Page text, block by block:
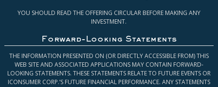
YOU SHOULD READ THE OFFERING CIRCULAR BEFORE MAKING ANY
INVESTMENT.
Forward-Looking Statements
THE INFORMATION PRESENTED ON (OR DIRECTLY ACCESSIBLE FROM) THIS
WEB SITE AND ASSOCIATED APPLICATIONS MAY CONTAIN FORWARD-
LOOKING STATEMENTS. THESE STATEMENTS RELATE TO FUTURE EVENTS OR
ICONSUMER CORP.’S FUTURE FINANCIAL PERFORMANCE. ANY STATEMENTS